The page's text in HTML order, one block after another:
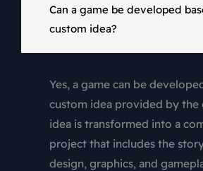
Can a game be developed
custom idea?
Yes, a game can be
custom idea provided by the
idea is transformed into a
project that includes the
design, graphics, and